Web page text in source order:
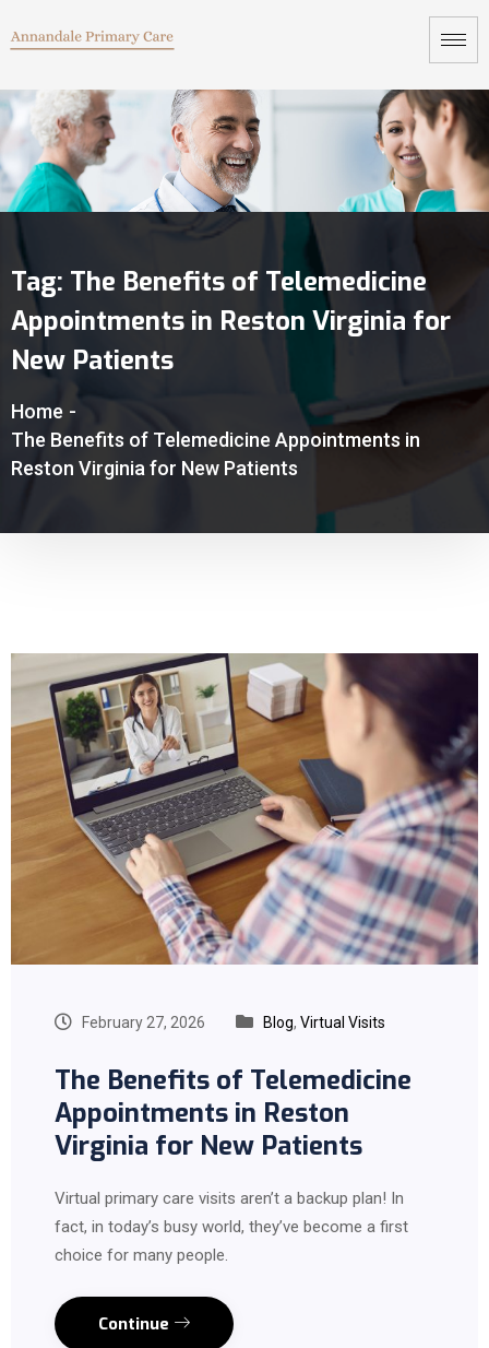
Tag: The Benefits of Telemedicine
Appointments in Reston Virginia for
New Patients
Home -
The Benefits of Telemedicine Appointments in
Reston Virginia for New Patients
February 27, 2026 Blog, Virtual Visits
The Benefits of Telemedicine
Appointments in Reston
Virginia for New Patients
Virtual primary care visits aren’t a backup plan! In
fact, in today’s busy world, they’ve become a first
choice for many people.
Continue